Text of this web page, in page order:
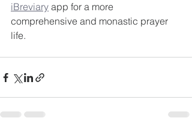
iBreviary app for a more
comprehensive and monastic prayer
life.